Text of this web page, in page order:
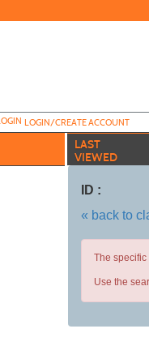
LOGIN/CREATE ACCOUNT
LAST
VIEWED
ID :
« back to
The
Use the